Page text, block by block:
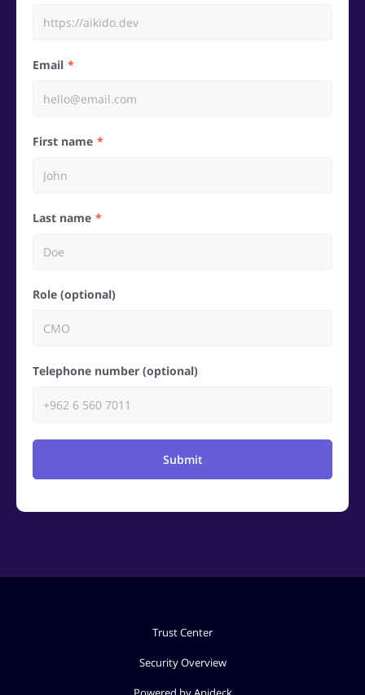
Email
First name
Last name
Role (optional)
Telephone number (optional)
Submit
Trust Center
Security Overview